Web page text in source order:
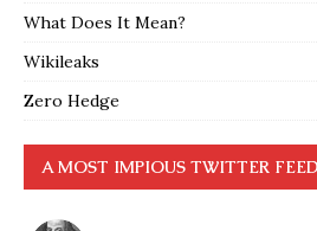
What Does It Mean?
Wikileaks
Zero Hedge
A MOST IMPIOUS TWITTER FEED